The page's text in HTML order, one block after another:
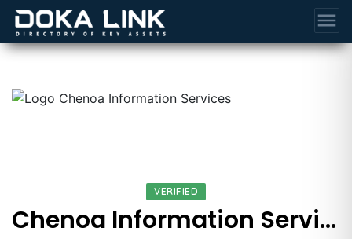
menu
VERIFIED
Chenoa Information Services